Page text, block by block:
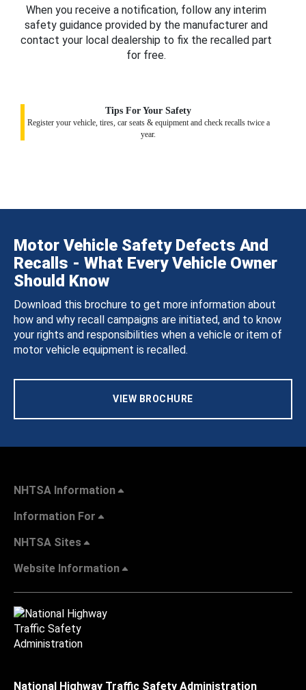
When you receive a notification, follow any interim
safety guidance provided by the manufacturer and
contact your local dealership to fix the recalled part
for free.
Tips For Your Safety
Register your vehicle, tires, car seats & equipment and check recalls twice a
year.
Motor Vehicle Safety Defects And
Recalls - What Every Vehicle Owner
Should Know
Download this brochure to get more information about
how and why recall campaigns are initiated, and to know
your rights and responsibilities when a vehicle or item of
motor vehicle equipment is recalled.
VIEW BROCHURE
NHTSA Information
Information For
NHTSA Sites
Website Information
National Highway Traffic Safety Administration